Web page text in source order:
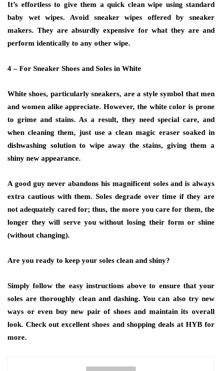
It’s effortless to give them a quick clean wipe using standard
baby wet wipes. Avoid sneaker wipes offered by sneaker
makers. They are absurdly expensive for what they are and
perform identically to any other wipe.
4 – For Sneaker Shoes and Soles in White
White shoes, particularly sneakers, are a style symbol that men
and women alike appreciate. However, the white color is prone
to grime and stains. As a result, they need special care, and
when cleaning them, just use a clean magic eraser soaked in
dishwashing solution to wipe away the stains, giving them a
shiny new appearance.
A good guy never abandons his magnificent soles and is always
extra cautious with them. Soles degrade over time if they are
not adequately cared for; thus, the more you care for them, the
longer they will serve you without losing their form or shine
(without changing).
Are you ready to keep your soles clean and shiny?
Simply follow the easy instructions above to ensure that your
soles are thoroughly clean and dashing. You can also try new
ways or even buy new pair of shoes and maintain its overall
look. Check out excellent shoes and shopping deals at HYB for
more.